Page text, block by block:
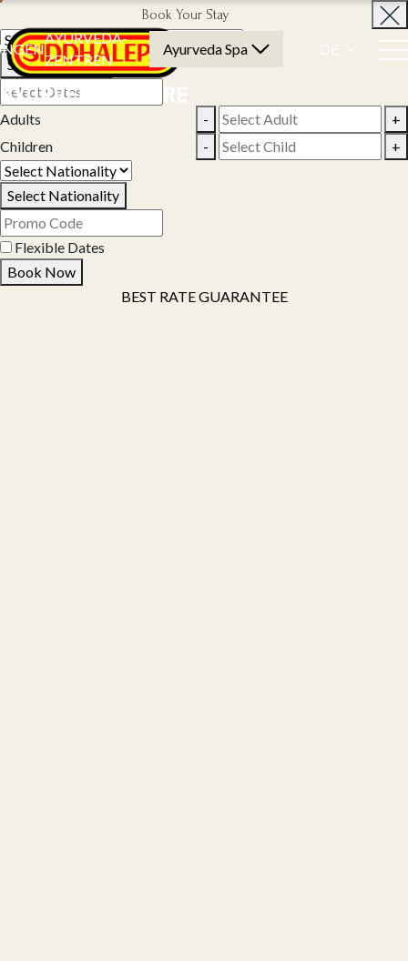
AYURVEDA-
ZENTREN
Ayurveda Spa DE
Book Your Stay
Select Property
Adults -
+
Children
- +
Select Nationality
Flexible Dates
Book Now
BEST RATE GUARANTEE